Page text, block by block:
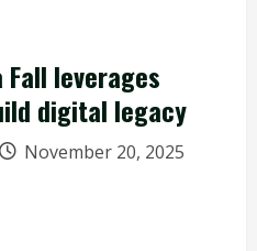
Fall leverages
digital legacy
November 20, 2025